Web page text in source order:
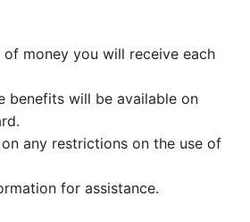
of money you will receive each
benefits will be available on
any restrictions on the use of
for assistance.